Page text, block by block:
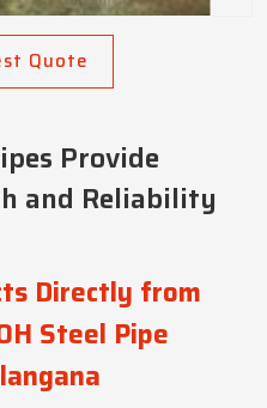
Quote
Provide
and Reliability
Directly from
Steel Pipe